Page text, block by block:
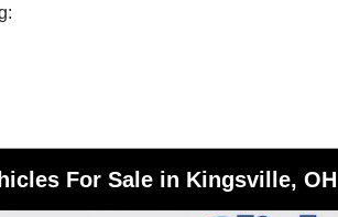
For Sale in Kingsville, OH